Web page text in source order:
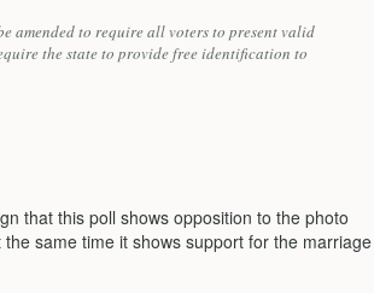
amended to require all voters to present valid
the state to provide free identification to
that this poll shows opposition to the photo
same time it shows support for the marriage